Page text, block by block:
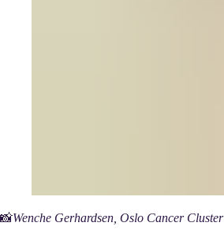
📸Wenche Gerhardsen, Oslo Cancer Cluster